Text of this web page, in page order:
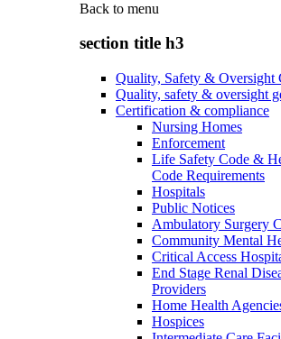
Back to menu
section title h3
Quality, Safety & Oversight
Quality, safety & oversight
Certification & compliance
Nursing Homes
Enforcement
Life Safety Code &
Code Requirements
Hospitals
Public Notices
Ambulatory Surgery
Community Mental
Critical Access
End Stage Renal
Providers
Home Health
Hospices